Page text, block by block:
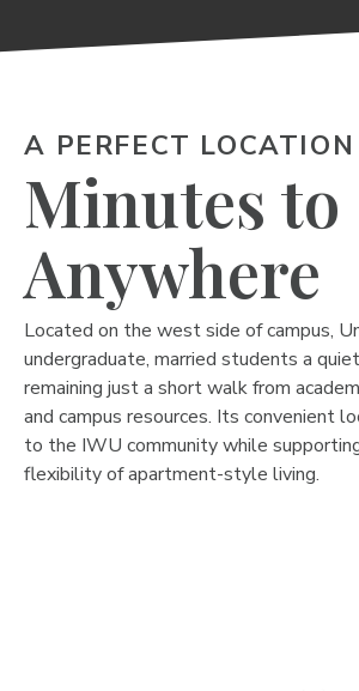
A PERFECT LOCATION
Minutes to
Anywhere
Located on the west side of campus,
undergraduate, married students a
remaining just a short walk from
and campus resources. Its convenient
to the IWU community while
flexibility of apartment-style living.